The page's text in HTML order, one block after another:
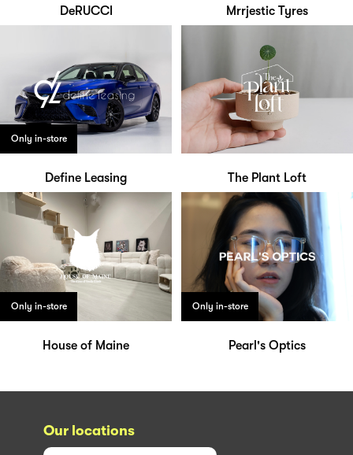
DeRUCCI Mrrjestic Tyres
Only in-store
Define Leasing The Plant Loft
Only in-store
House of Maine
Only in-store
Pearl's Optics
Our locations